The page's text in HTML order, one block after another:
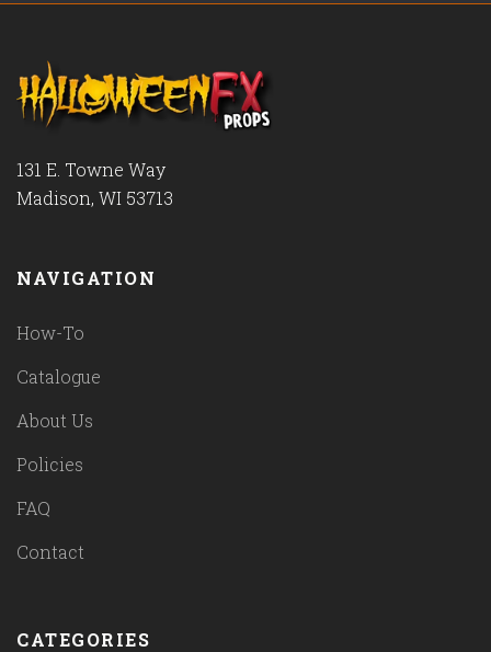
131 E. Towne Way
Madison, WI 53713
NAVIGATION
How-To
Catalogue
About Us
Policies
FAQ
Contact
CATEGORIES